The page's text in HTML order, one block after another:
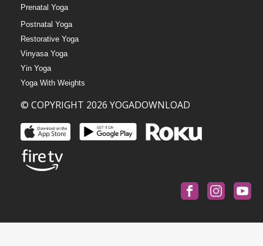
Prenatal Yoga
Postnatal Yoga
Restorative Yoga
Vinyasa Yoga
Yin Yoga
Yoga With Weights
© COPYRIGHT 2026 YOGADOWNLOAD